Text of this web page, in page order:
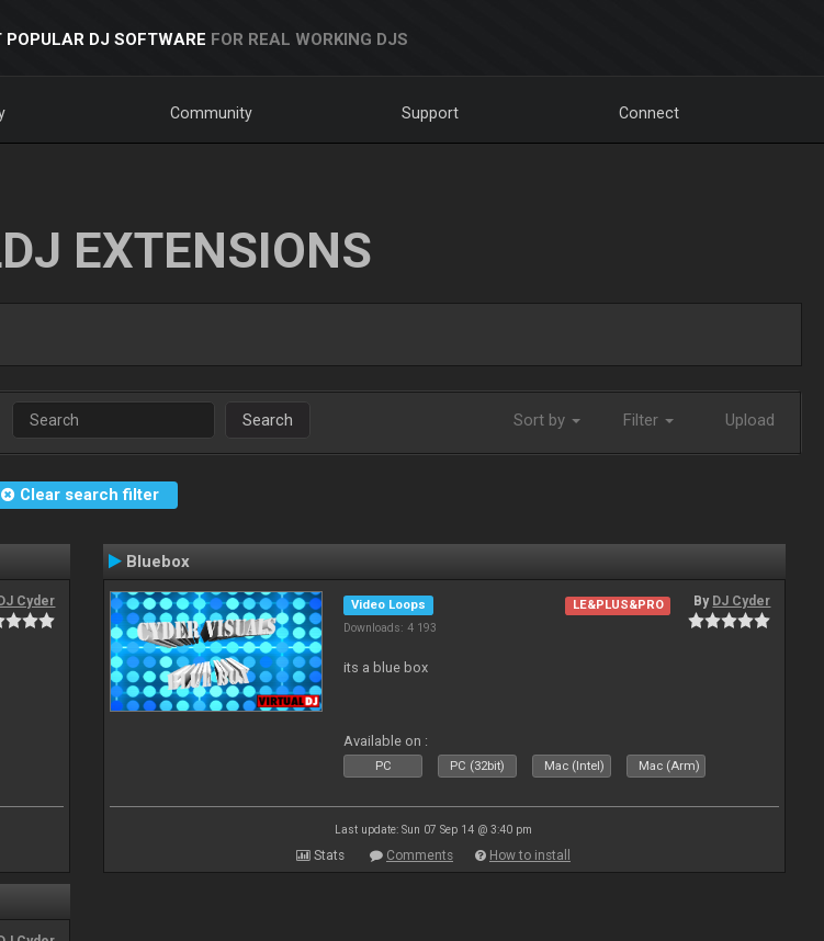
DJ SOFTWARE FOR REAL WORKING DJS
Community Support Connect
EXTENSIONS
Search Sort by Filter Upload
Clear search filter
DJ Cyder
Bluebox
Video Loops
Downloads: 4 193
LE&PLUS&PRO By DJ Cyder
its a blue box
Available on :
PC PC (32bit) Mac (Intel) Mac (Arm)
Last update: Sun 07 Sep 14 @ 3:40 pm
Stats Comments How to install